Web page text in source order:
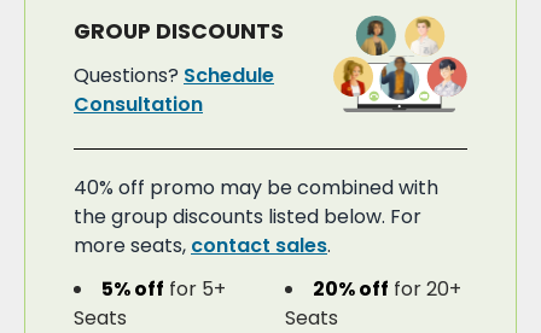
GROUP DISCOUNTS
Questions? Schedule
Consultation
40% off promo may be combined with
the group discounts listed below. For
more seats, contact sales.
5% off for 5+
Seats
20% off for 20+
Seats